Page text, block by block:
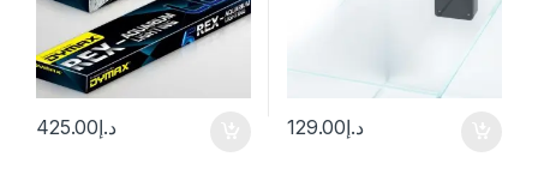
د.إ425.00 د.إ129.00